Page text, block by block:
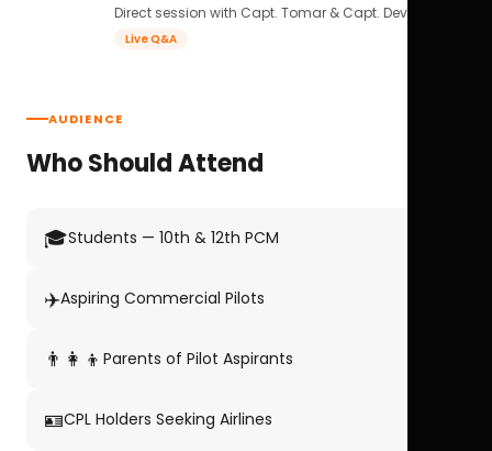
Direct session with Capt. Tomar & Capt. Deval Soni.
Live Q&A
AUDIENCE
Who Should Attend
🎓Students — 10th & 12th PCM
✈️Aspiring Commercial Pilots
👨‍👩‍👦 Parents of Pilot Aspirants
🪪CPL Holders Seeking Airlines